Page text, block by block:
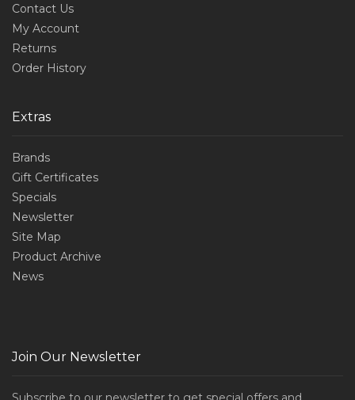
Contact Us
My Account
Returns
Order History
Extras
Brands
Gift Certificates
Specials
Newsletter
Site Map
Product Archive
News
Join Our Newsletter